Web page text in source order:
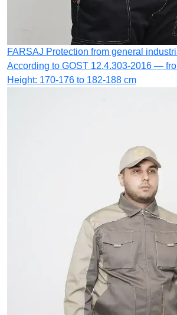
FARSAJ Protection from general
According to GOST 12.4.303-2016 —
Height: 170-176 to 182-188 cm